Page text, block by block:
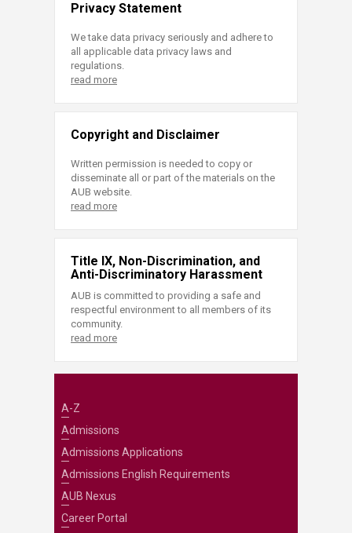
Privacy Statement
We take data privacy seriously and adhere to
all applicable data privacy laws and
regulations.
read more
Copyright and Disclaimer
Written permission is needed to copy or
disseminate all or part of the materials on the
AUB website.
read more
Title IX, Non-Discrimination, and
Anti-Discriminatory Harassment
AUB is committed to providing a safe and
respectful environment to all members of its
community.
read more
A-Z
Admissions
Admissions Applications
Admissions English Requirements
AUB Nexus
Career Portal